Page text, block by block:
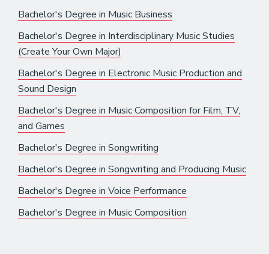
Bachelor's Degree in Music Business
Bachelor's Degree in Interdisciplinary Music Studies
(Create Your Own Major)
Bachelor's Degree in Electronic Music Production and
Sound Design
Bachelor's Degree in Music Composition for Film, TV,
and Games
Bachelor's Degree in Songwriting
Bachelor's Degree in Songwriting and Producing Music
Bachelor's Degree in Voice Performance
Bachelor's Degree in Music Composition